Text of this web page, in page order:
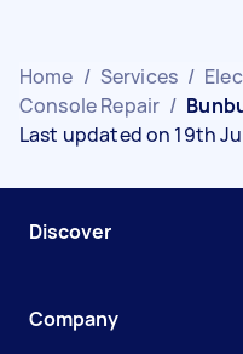
Home / Services /
Console Repair /
Last updated on 19th
Discover
Company